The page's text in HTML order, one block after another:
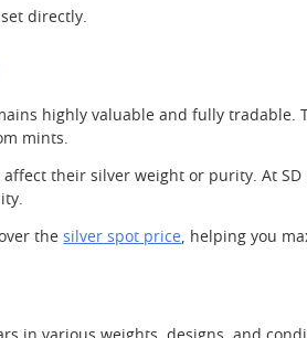
directly.
highly valuable and fully tradable.
mints.
their silver weight or purity. At
thesilver spot price , helping you